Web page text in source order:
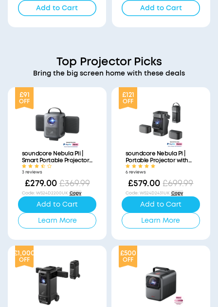
Add to Cart Add to Cart
Top Projector Picks
Bring the big screen home with these deals
£91
OFF
soundcore Nebula P1i |
Smart Portable Projector
with Flippable Speakers
3 reviews
£279.00 £369.99
Code:WS24D2200UK Copy
Add to Cart
Learn More
£121
OFF
soundcore Nebula P1 |
Portable Projector with
Detachable Speakers
6 reviews
£579.00 £699.99
Code: WS24D2431UK Copy
Add to Cart
Learn More
£1,000
OFF
£500
OFF